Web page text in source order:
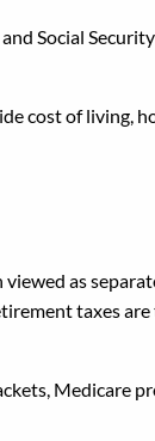
Social
cost of living,
viewed as
taxes
Medicare